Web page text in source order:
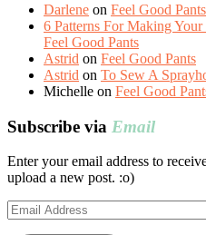
Darlene on Feel Good Pants
6 Patterns For Making
Feel Good Pants
Astrid on Feel Good Pants
Astrid on To Sew A
Michelle on Feel Good
Subscribe via Email
Enter your email address to
upload a new post. :o)
Email
Address